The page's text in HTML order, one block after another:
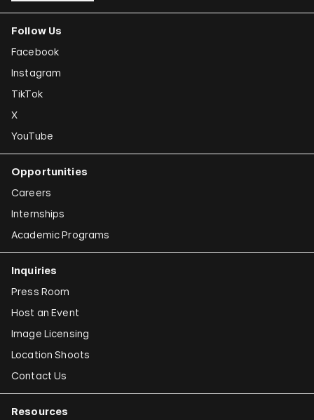
Follow Us
Facebook
Instagram
TikTok
X
YouTube
Opportunities
Careers
Internships
Academic Programs
Inquiries
Press Room
Host an Event
Image Licensing
Location Shoots
Contact Us
Resources